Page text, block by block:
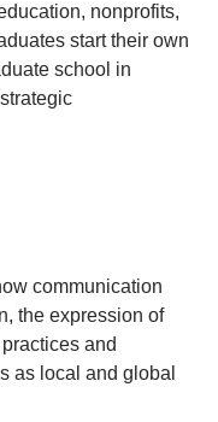
nonprofits,
start their own
school in
communication
the expression of
and
as local and global